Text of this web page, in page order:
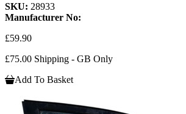
SKU: 28933
Manufacturer No:
£59.90
£75.00 Shipping - GB Only
Add To Basket